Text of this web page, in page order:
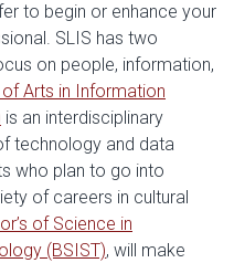
to begin or enhance your
SLIS has two
on people, information,
of Arts in Information
is an interdisciplinary
technology and data
who plan to go into
of careers in cultural
of Science in
(BSIST), will make